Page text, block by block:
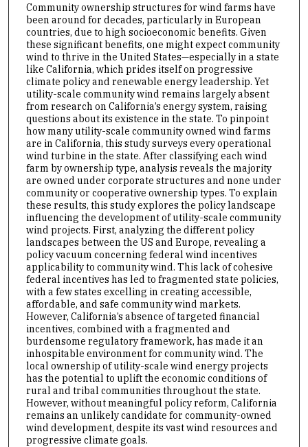
Community ownership structures for wind farms have
been around for decades, particularly in European
countries, due to high socioeconomic benefits. Given
these significant benefits, one might expect community
wind to thrive in the United States—especially in a state
like California, which prides itself on progressive
climate policy and renewable energy leadership. Yet
utility-scale community wind remains largely absent
from research on California’s energy system, raising
questions about its existence in the state. To pinpoint
how many utility-scale community owned wind farms
are in California, this study surveys every operational
wind turbine in the state. After classifying each wind
farm by ownership type, analysis reveals the majority
are owned under corporate structures and none under
community or cooperative ownership types. To explain
these results, this study explores the policy landscape
influencing the development of utility-scale community
wind projects. First, analyzing the different policy
landscapes between the US and Europe, revealing a
policy vacuum concerning federal wind incentives
applicability to community wind. This lack of cohesive
federal incentives has led to fragmented state policies,
with a few states excelling in creating accessible,
affordable, and safe community wind markets.
However, California’s absence of targeted financial
incentives, combined with a fragmented and
burdensome regulatory framework, has made it an
inhospitable environment for community wind. The
local ownership of utility-scale wind energy projects
has the potential to uplift the economic conditions of
rural and tribal communities throughout the state.
However, without meaningful policy reform, California
remains an unlikely candidate for community-owned
wind development, despite its vast wind resources and
progressive climate goals.